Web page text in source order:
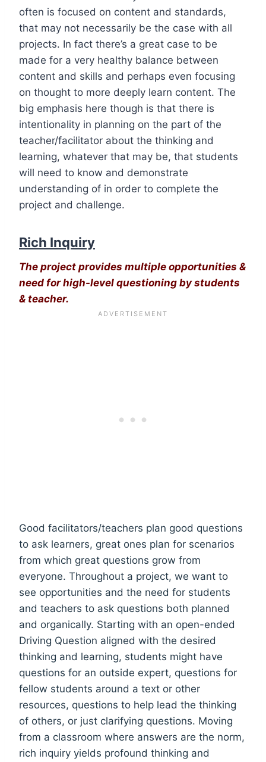
often is focused on content and standards,
that may not necessarily be the case with all
projects. In fact there’s a great case to be
made for a very healthy balance between
content and skills and perhaps even focusing
on thought to more deeply learn content. The
big emphasis here though is that there is
intentionality in planning on the part of the
teacher/facilitator about the thinking and
learning, whatever that may be, that students
will need to know and demonstrate
understanding of in order to complete the
project and challenge.
Rich Inquiry
The project provides multiple opportunities &
need for high-level questioning by students
& teacher.
Good facilitators/teachers plan good questions
to ask learners, great ones plan for scenarios
from which great questions grow from
everyone. Throughout a project, we want to
see opportunities and the need for students
and teachers to ask questions both planned
and organically. Starting with an open-ended
Driving Question aligned with the desired
thinking and learning, students might have
questions for an outside expert, questions for
fellow students around a text or other
resources, questions to help lead the thinking
of others, or just clarifying questions. Moving
from a classroom where answers are the norm,
rich inquiry yields profound thinking and